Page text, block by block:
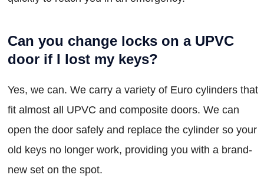
Can you change locks on a UPVC
door if I lost my keys?
Yes, we can. We carry a variety of Euro cylinders that
fit almost all UPVC and composite doors. We can
open the door safely and replace the cylinder so your
old keys no longer work, providing you with a brand-
new set on the spot.